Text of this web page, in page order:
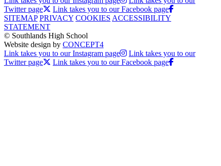
Twitter page
Link takes you to our Facebook page
SITEMAP PRIVACY COOKIES ACCESSIBILITY
STATEMENT
© Southlands High School
Website design by CONCEPT4
Link takes you to our Instagram page
Link takes you to our
Twitter page
Link takes you to our Facebook page